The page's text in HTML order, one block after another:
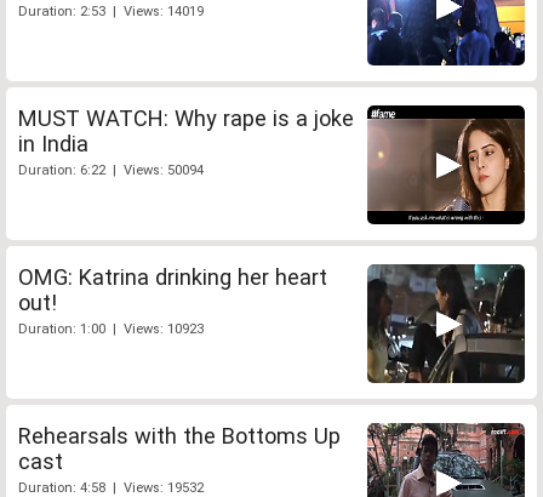
Duration: 2:53 | Views: 14019
MUST WATCH: Why rape is a joke
in India
Duration: 6:22 | Views: 50094
OMG: Katrina drinking her heart
out!
Duration: 1:00 | Views: 10923
Rehearsals with the Bottoms Up
cast
Duration: 4:58 | Views: 19532